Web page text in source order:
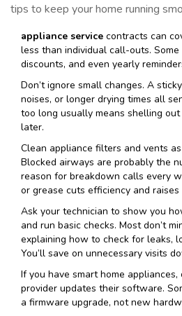
tips to keep your home running
appliance service contracts can
less than individual call-outs.
discounts, and even yearly
Don’t ignore small changes. A
noises, or longer drying times all
too long usually means shelling out
later.
Clean appliance filters and vents
Blocked airways are probably the
reason for breakdown calls every
or grease cuts efficiency and raises
Ask your technician to show you
and run basic checks. Most don’t
explaining how to check for leaks,
You’ll save on unnecessary visits
If you have smart home
provider updates their software.
a firmware upgrade, not new